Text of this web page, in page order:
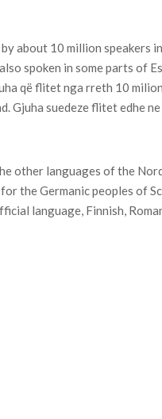
about 10 million speakers
spoken in some parts of
që flitet nga rreth 10
Gjuha suedeze flitet edhe
other languages of the
the Germanic peoples of
language, Finnish,